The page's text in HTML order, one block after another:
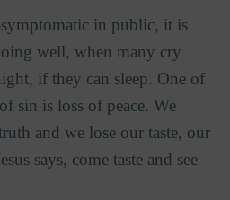
symptomatic in public, it is
well, when many cry
if they can sleep. One of
sin is loss of peace. We
and we lose our taste, our
says, come taste and see